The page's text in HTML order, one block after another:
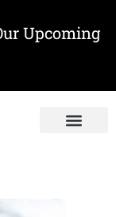
Upcoming